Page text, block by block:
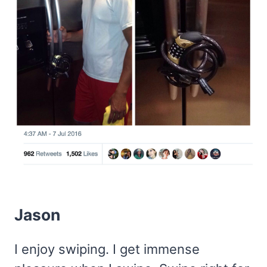
Jason
I enjoy swiping. I get immense